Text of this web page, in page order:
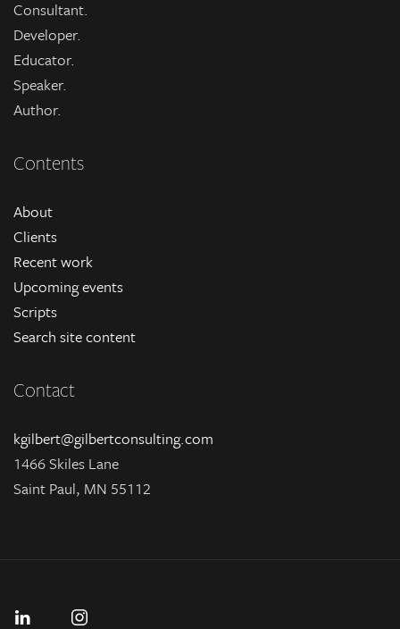
Consultant.
Developer.
Educator.
Speaker.
Author.
Contents
About
Clients
Recent work
Upcoming events
Scripts
Search site content
Contact
kgilbert@gilbertconsulting.com
1466 Skiles Lane
Saint Paul, MN 55112